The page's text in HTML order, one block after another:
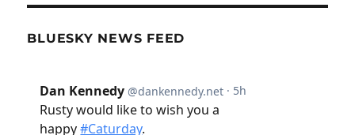
BLUESKY NEWS FEED